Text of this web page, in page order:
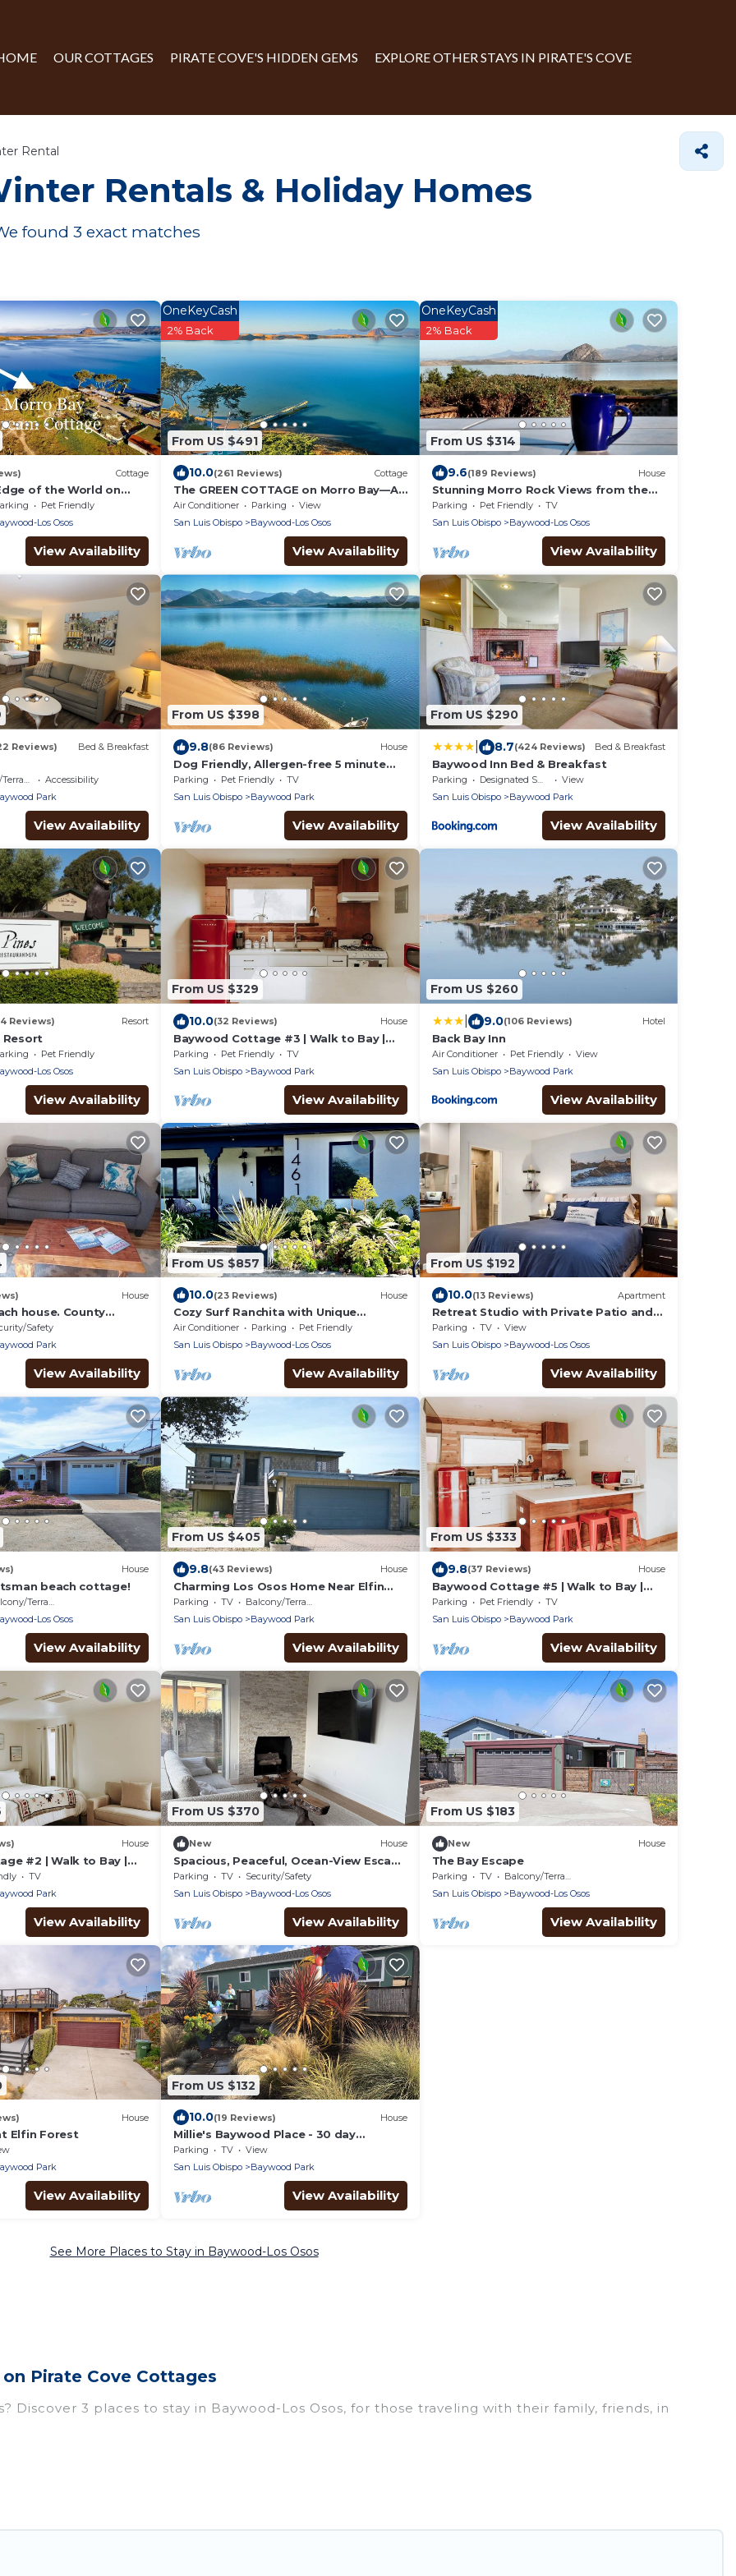
OUR COTTAGES PIRATE COVE'S HIDDEN GEMS EXPLORE OTHER STAYS IN PIRATE'S COVE
Rental
Rentals & Holiday Homes
found 3 exact matches
Cottage
of the World on
Pacific Ocean
Pet Friendly
Los Osos
View Availability
From US $491
OneKeyCash
2% Back
10.0(261 Reviews) Cottage
The GREEN COTTAGE on Morro Bay—A
Fabulously Romantic Waterfront Get-
Away for Two
Air Conditioner Parking
View
San Luis Obispo
Baywood-Los Osos
View Availability
From US $314
OneKeyCash
2% Back
9.6(189 Reviews) House
Stunning Morro Rock Views from the
Back Bay Estuary
Parking Pet Friendly
TV
San Luis Obispo
Baywood-Los Osos
View Availability
Reviews) Bed & Breakfast
Accessibility
Park
View Availability
From US $398
9.8(86 Reviews) House
Dog Friendly, Allergen-free 5 minute
walk to the bay and eateries
Parking Pet Friendly
TV
San Luis Obispo
Baywood Park
View Availability
From US $290
8.7(424 Reviews) Bed & Breakfast
Baywood Inn Bed & Breakfast
Parking Designated Smoking Area
View
San Luis Obispo
Baywood Park
View Availability
Reviews) Resort
Resort
Pet Friendly
Los Osos
View Availability
From US $329
10.0(32 Reviews) House
Baywood Cottage #3 | Walk to Bay |
Dog Friendly
Parking Pet Friendly
TV
San Luis Obispo
Baywood Park
View Availability
From US $260
9.0(106 Reviews) Hotel
Back Bay Inn
Air Conditioner Pet Friendly
View
San Luis Obispo
Baywood Park
View Availability
House
house. County
Safety
Park
View Availability
From US $857
10.0(23 Reviews) House
Cozy Surf Ranchita with Unique
Character, Hot Tub & Sauna
Air Conditioner Parking
Pet Friendly
San Luis Obispo
Baywood-Los Osos
View Availability
From US $192
10.0(13 Reviews) Apartment
Retreat Studio with Private Patio and
Full Kitchen located on the central
coast.
Parking TV
View
San Luis Obispo
Baywood-Los Osos
View Availability
House
beach cottage!
Terrace
Los Osos
View Availability
From US $405
9.8(43 Reviews) House
Charming Los Osos Home Near Elfin
Forest
Parking TV
Balcony/Terrace
San Luis Obispo
Baywood Park
View Availability
From US $333
9.8(37 Reviews) House
Baywood Cottage #5 | Walk to Bay |
Dog Friendly
Parking Pet Friendly
TV
San Luis Obispo
Baywood Park
View Availability
House
#2 | Walk to Bay |
TV
Park
View Availability
From US $370
New House
Spacious, Peaceful, Ocean-View Escape
for Families & Friends
Parking TV
Security/Safety
San Luis Obispo
Baywood-Los Osos
View Availability
From US $183
New House
The Bay Escape
Parking TV
Balcony/Terrace
San Luis Obispo
Baywood-Los Osos
View Availability
House
Elfin Forest
Park
View Availability
From US $132
10.0(19 Reviews) House
Millie's Baywood Place - 30 day
minimum
Parking TV
View
San Luis Obispo
Baywood Park
View Availability
See More Places to Stay in Baywood-Los Osos
Pirate Cove Cottages
Discover 3 places to stay in Baywood-Los Osos, for those traveling with their family, friends, in